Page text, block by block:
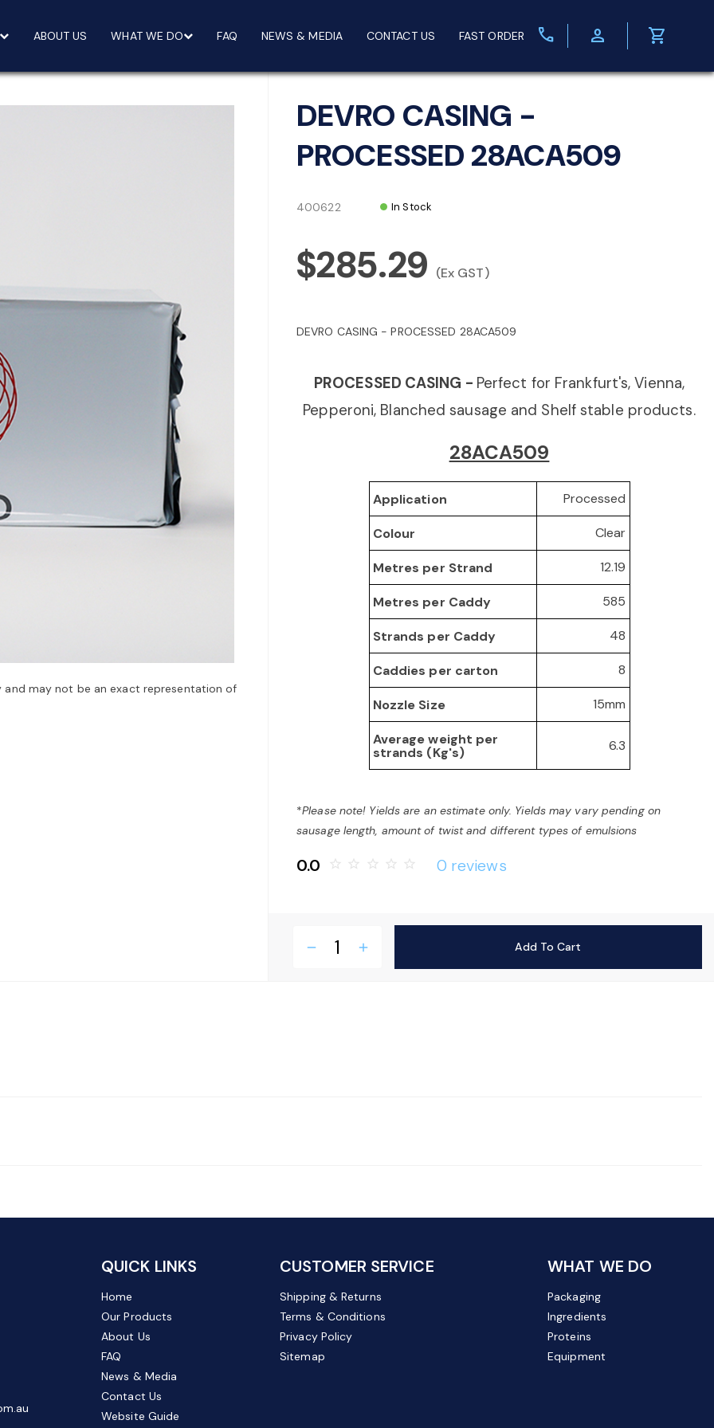
ABOUT US WHAT WE DO FAQ NEWS & MEDIA CONTACT US FAST ORDER call person shopping_cart
may not be an exact representation of
DEVRO CASING -
PROCESSED 28ACA509
400622 In Stock
$285.29 (Ex GST)
DEVRO CASING - PROCESSED 28ACA509
PROCESSED CASING - Perfect for Frankfurt's, Vienna,
Pepperoni, Blanched sausage and Shelf stable products.
28ACA509
Application Processed
Colour Clear
Metres per Strand 12.19
Metres per Caddy 585
Strands per Caddy 48
Caddies per carton 8
Nozzle Size 15mm
Average weight per
strands (Kg's)
6.3
*Please note! Yields are an estimate only. Yields may vary pending on
sausage length, amount of twist and different types of emulsions
0.0 star_border star_border star_border star_border star_border 0 reviews
remove add Add To Cart
QUICK LINKS
Home
Our Products
About Us
FAQ
News & Media
Contact Us
Website Guide
CUSTOMER SERVICE
Shipping & Returns
Terms & Conditions
Privacy Policy
Sitemap
WHAT WE DO
Packaging
Ingredients
Proteins
Equipment